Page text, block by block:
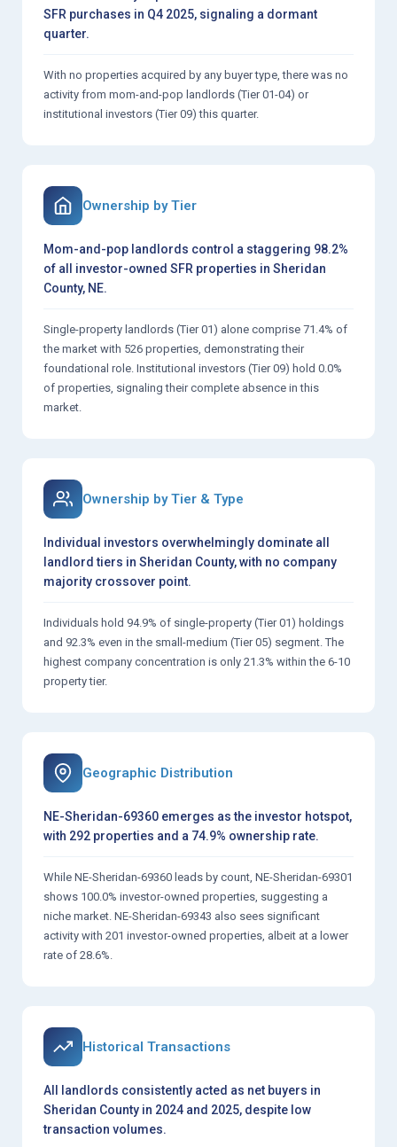
SFR purchases in Q4 2025, signaling a dormant
quarter.
With no properties acquired by any buyer type, there was no
activity from mom-and-pop landlords (Tier 01-04) or
institutional investors (Tier 09) this quarter.
Ownership by Tier
Mom-and-pop landlords control a staggering 98.2%
of all investor-owned SFR properties in Sheridan
County, NE.
Single-property landlords (Tier 01) alone comprise 71.4% of
the market with 526 properties, demonstrating their
foundational role. Institutional investors (Tier 09) hold 0.0%
of properties, signaling their complete absence in this
market.
Ownership by Tier & Type
Individual investors overwhelmingly dominate all
landlord tiers in Sheridan County, with no company
majority crossover point.
Individuals hold 94.9% of single-property (Tier 01) holdings
and 92.3% even in the small-medium (Tier 05) segment. The
highest company concentration is only 21.3% within the 6-10
property tier.
Geographic Distribution
NE-Sheridan-69360 emerges as the investor hotspot,
with 292 properties and a 74.9% ownership rate.
While NE-Sheridan-69360 leads by count, NE-Sheridan-69301
shows 100.0% investor-owned properties, suggesting a
niche market. NE-Sheridan-69343 also sees significant
activity with 201 investor-owned properties, albeit at a lower
rate of 28.6%.
Historical Transactions
All landlords consistently acted as net buyers in
Sheridan County in 2024 and 2025, despite low
transaction volumes.